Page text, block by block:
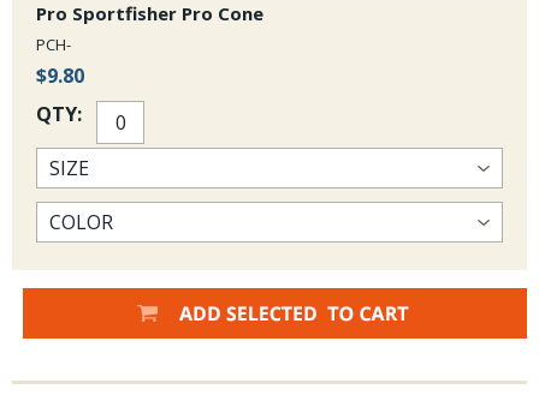
Pro Sportfisher Pro Cone
PCH-
$9.80
QTY: